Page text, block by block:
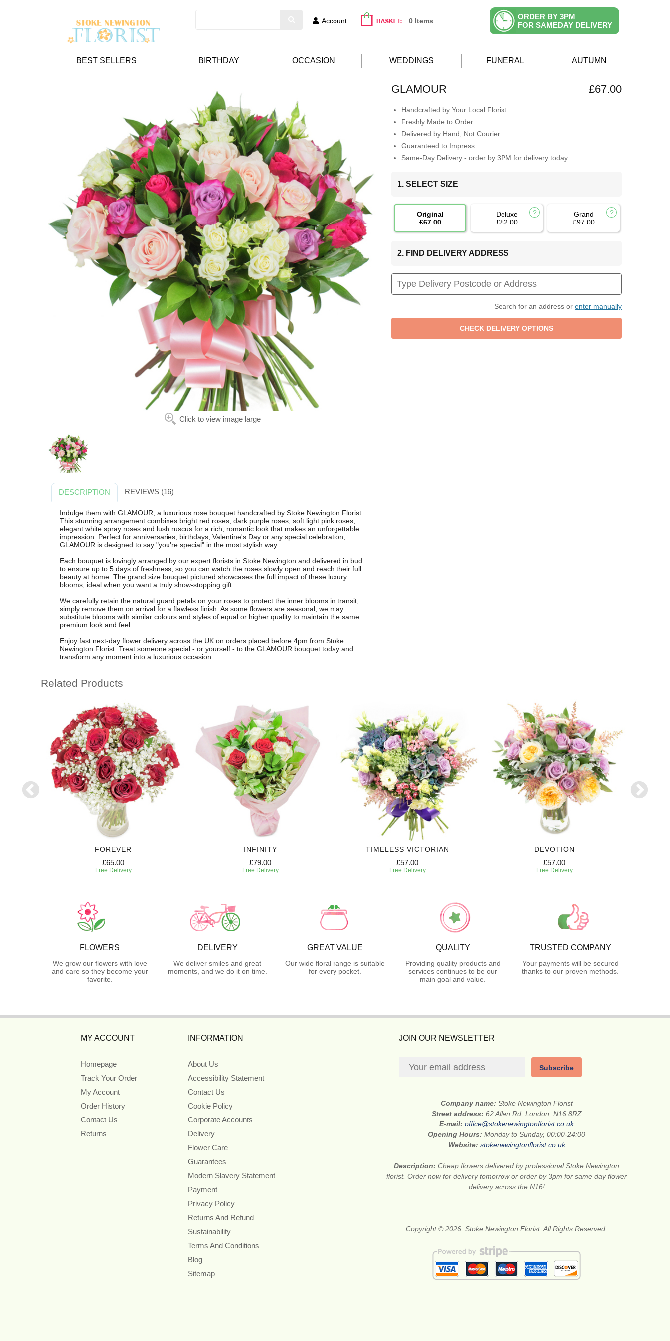
Account 0 Items
ORDER BY 3PM
FOR SAMEDAY DELIVERY
BEST SELLERS BIRTHDAY OCCASION WEDDINGS FUNERAL AUTUMN
Click to view image large
GLAMOUR £67.00
Handcrafted by Your Local Florist
Freshly Made to Order
Delivered by Hand, Not Courier
Guaranteed to Impress
Same-Day Delivery - order by 3PM for delivery today
1. SELECT SIZE
Original
£67.00
Deluxe
£82.00
Grand
£97.00
2. FIND DELIVERY ADDRESS
Search for an address or enter manually
DESCRIPTION REVIEWS (16)
Indulge them with GLAMOUR, a luxurious rose bouquet handcrafted by Stoke Newington Florist.
This stunning arrangement combines bright red roses, dark purple roses, soft light pink roses,
elegant white spray roses and lush ruscus for a rich, romantic look that makes an unforgettable
impression. Perfect for anniversaries, birthdays, Valentine's Day or any special celebration,
GLAMOUR is designed to say "you're special" in the most stylish way.
Each bouquet is lovingly arranged by our expert florists in Stoke Newington and delivered in bud
to ensure up to 5 days of freshness, so you can watch the roses slowly open and reach their full
beauty at home. The grand size bouquet pictured showcases the full impact of these luxury
blooms, ideal when you want a truly show-stopping gift.
We carefully retain the natural guard petals on your roses to protect the inner blooms in transit;
simply remove them on arrival for a flawless finish. As some flowers are seasonal, we may
substitute blooms with similar colours and styles of equal or higher quality to maintain the same
premium look and feel.
Enjoy fast next-day flower delivery across the UK on orders placed before 4pm from Stoke
Newington Florist. Treat someone special - or yourself - to the GLAMOUR bouquet today and
transform any moment into a luxurious occasion.
Related Products
FOREVER
£65.00
Free Delivery
INFINITY
£79.00
Free Delivery
TIMELESS VICTORIAN
£57.00
Free Delivery
DEVOTION
£57.00
Free Delivery
FLOWERS
We grow our flowers with love
and care so they become your
favorite.
DELIVERY
We deliver smiles and great
moments, and we do it on time.
GREAT VALUE
Our wide floral range is suitable
for every pocket.
QUALITY
Providing quality products and
services continues to be our
main goal and value.
TRUSTED COMPANY
Your payments will be secured
thanks to our proven methods.
MY ACCOUNT
Homepage
Track Your Order
My Account
Order History
Contact Us
Returns
INFORMATION
About Us
Accessibility Statement
Contact Us
Cookie Policy
Corporate Accounts
Delivery
Flower Care
Guarantees
Modern Slavery Statement
Payment
Privacy Policy
Returns And Refund
Sustainability
Terms And Conditions
Blog
Sitemap
JOIN OUR NEWSLETTER
Subscribe
Company name: Stoke Newington Florist
Street address: 62 Allen Rd, London, N16 8RZ
E-mail:office@stokenewingtonflorist.co.uk
Opening Hours:Monday to Sunday, 00:00-24:00
Website: stokenewingtonflorist.co.uk
Description:Cheap flowers delivered by professional Stoke Newington
florist. Order now for delivery tomorrow or order by 3pm for same day flower
delivery across the N16!
Copyright © 2026. Stoke Newington Florist. All Rights Reserved.